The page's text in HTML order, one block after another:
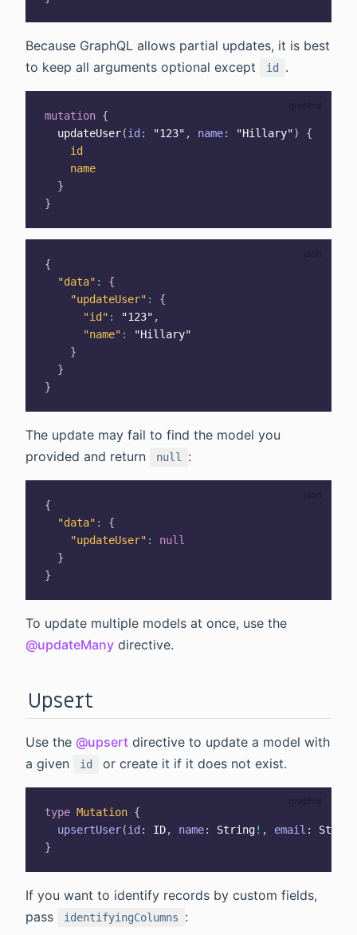
Because GraphQL allows partial updates, it is best
to keep all arguments optional except
id .
mutation {
updateUser(id : "123" , name: "Hillary")
{
id
name
}
}
{
"data" :
{
"updateUser" :
{
"id" : "123" ,
"name" :
"Hillary"
}
}
}
The update may fail to find the model you
provided and return
null :
{
"data" :
{
"updateUser" :
null
}
}
To update multiple models at once, use the
@updateMany directive.
Upsert
Use the @upsert directive to update a model with
a given
id or create it if it does not exist.
type Mutation {
upsertUser(id : ID, name: String! , email :
String
}
If you want to identify records by custom fields,
pass
identifyingColumns :